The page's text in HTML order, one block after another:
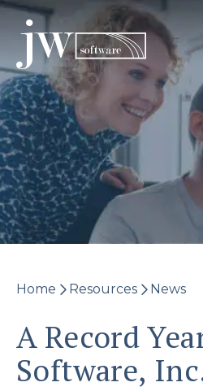
Skip
content
Home Resources News
A Record
Software,